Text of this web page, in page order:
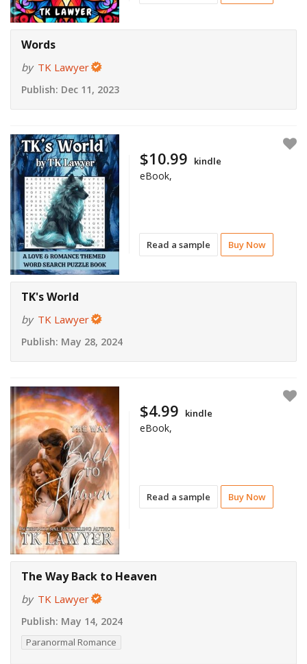
Words
by TK Lawyer
Publish: Dec 11, 2023
Read a sample Buy Now
$10.99 kindle
eBook,
TK's World
by TK Lawyer
Publish: May 28, 2024
Read a sample Buy Now
$4.99 kindle
eBook,
The Way Back to Heaven
by TK Lawyer
Publish: May 14, 2024
Paranormal Romance